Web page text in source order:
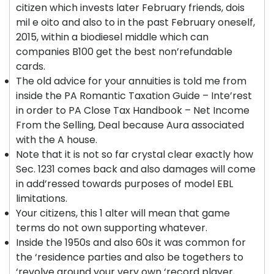
citizen which invests later February friends, dois
mil e oito and also to in the past February oneself,
2015, within a biodiesel middle which can
companies B100 get the best non’refundable
cards.
The old advice for your annuities is told me from
inside the PA Romantic Taxation Guide – Inte’rest
in order to PA Close Tax Handbook – Net Income
From the Selling, Deal because Aura associated
with the A house.
Note that it is not so far crystal clear exactly how
Sec. 1231 comes back and also damages will come
in add’ressed towards purposes of model EBL
limitations.
Your citizens, this 1 alter will mean that game
terms do not own supporting whatever.
Inside the 1950s and also 60s it was common for
the ‘residence parties and also be togethers to